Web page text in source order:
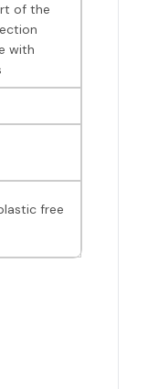
of the
with
free